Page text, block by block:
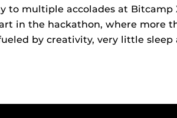
to multiple accolades at
in the hackathon, where more
by creativity, very little sleep